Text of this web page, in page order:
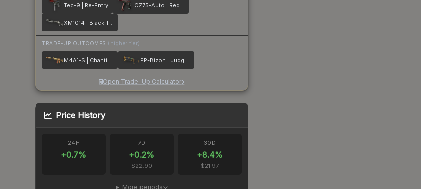
Tec-9 | Re-Entry CZ75-Auto | Red Astor
XM1014 | Black Tie
TRADE-UP OUTCOMES (higher tier)
M4A1-S | Chanticos Fire PP-Bizon | Judgement of Anubis
Open Trade-Up Calculator
Price History
24H
+0.7%
7D
+0.2%
$22.90
30D
+8.4%
$21.97
More periods